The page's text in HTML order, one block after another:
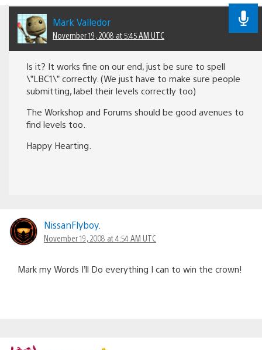
Mark Valledor
November 19, 2008 at 5:45 AM UTC
Is it? It works fine on our end, just be sure to spell
\”LBC1\” correctly. (We just have to make sure people
submitting, label their levels correctly too)
The Workshop and Forums should be good avenues to
find levels too.
Happy Hearting.
NissanFlyboy.
November 19, 2008 at 4:54 AM UTC
Mark my Words I’ll Do everything I can to win the crown!